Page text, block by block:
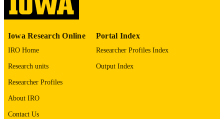
LANGUAGE
ACADEMIC
Thesis and Dissertation Archive
RECORD
IDENTIFIER
9985153724302771
Iowa Research Online
IRO Home
Research units
Researcher Profiles
About IRO
Contact Us
Portal Index
Researcher Profiles Index
Output Index